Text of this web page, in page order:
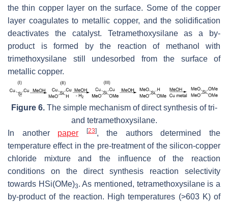
the thin copper layer on the surface. Some of the copper
layer coagulates to metallic copper, and the solidification
deactivates the catalyst. Tetramethoxysilane as a by-
product is formed by the reaction of methanol with
trimethoxysilane still undesorbed from the surface of
metallic copper.
Figure 6.The simple mechanism of direct synthesis of tri-
and tetramethoxysilane.
In another paper [23], the authors determined the
temperature effect in the pre-treatment of the silicon-copper
chloride mixture and the influence of the reaction
conditions on the direct synthesis reaction selectivity
towards HSi(OMe)3. As mentioned, tetramethoxysilane is a
by-product of the reaction. High temperatures (>603 K) of